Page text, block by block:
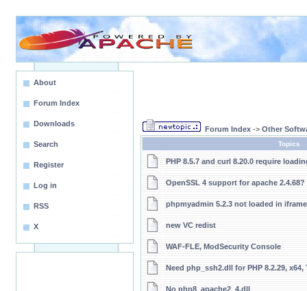
About
Forum Index
Downloads
Search
Register
Log in
RSS
X
Forum Index -> Other
Topics
PHP 8.5.7 and curl 8.20.0 require
OpenSSL 4 support for apache 2.4.68?
phpmyadmin 5.2.3 not loaded in iframe
new VC redist
WAF-FLE, ModSecurity Console
Need php_ssh2.dll for PHP 8.2.29, x64,
No php8_apache2_4.dll